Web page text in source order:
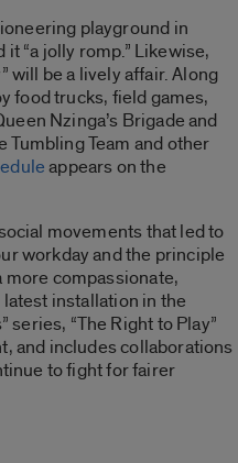
playground in
“a jolly romp.” Likewise,
will be a lively affair. Along
food trucks, field games,
Nzinga’s Brigade and
Tumbling Team and other
appears on the
movements that led to
workday and the principle
compassionate,
installation in the
series, “The Right to Play”
and includes collaborations
to fight for fairer